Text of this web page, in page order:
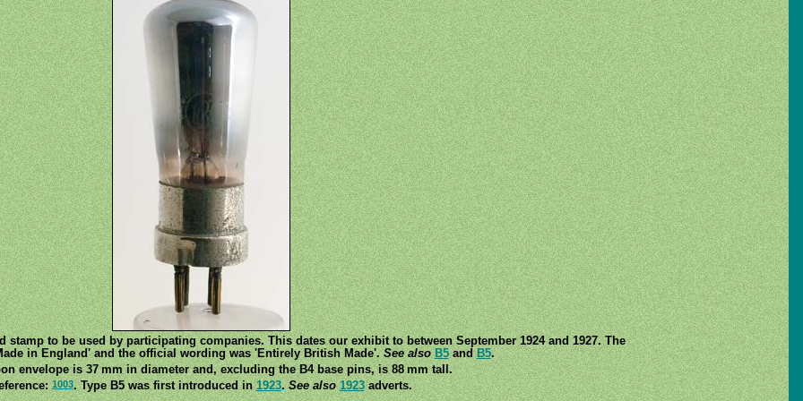
stamp to be used by participating companies. This dates our exhibit to between September 1924 and 1927. The
in England' and the official wording was 'Entirely British Made'.See also B5andB5.
envelope is 37 mm in diameter and, excluding the B4 base pins, is 88 mm tall.
1003. Type B5 was first introduced in1923.See also 1923adverts.